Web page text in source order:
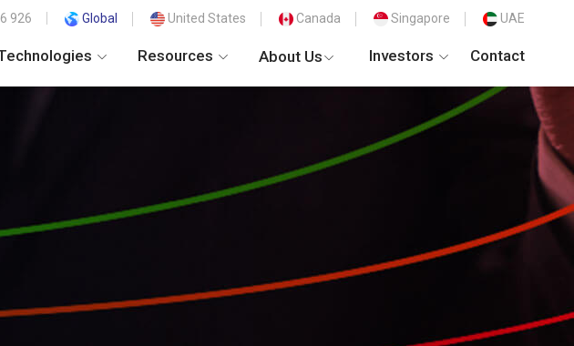
926 Global United States Canada Singapore UAE
Resources About Us Investors Contact